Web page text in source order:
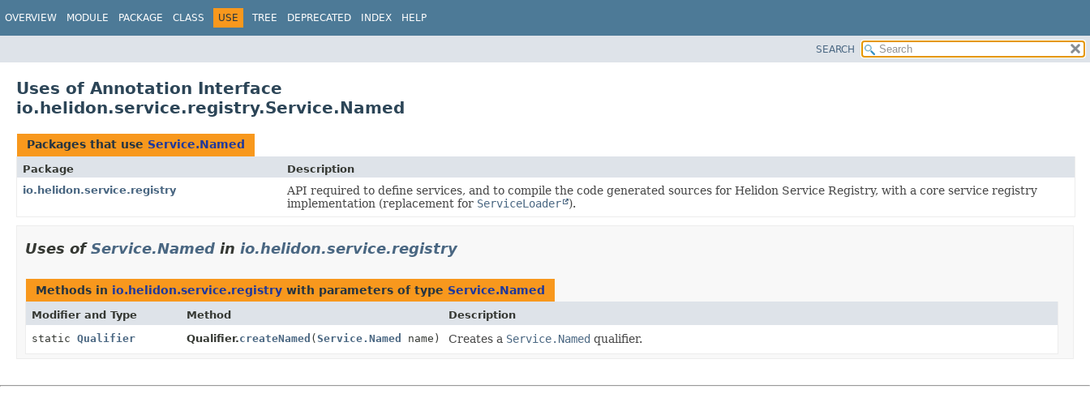
OVERVIEW MODULE PACKAGE CLASS USE TREE DEPRECATED INDEX HELP
SEARCH
Uses of Annotation Interface
io.helidon.service.registry.Service.Named
Packages that use Service.Named
Package
Description
io.helidon.service.registry
API required to define services, and to compile the code generated sources for Helidon Service Registry, with a core service registry
implementation (replacement for ServiceLoader ).
Uses ofService.Named in io.helidon.service.registry
Methods in io.helidon.service.registry with parameters of type Service.Named
Modifier and Type Method
Description
static Qualifier Qualifier.createNamed (Service.Named name) Creates a Service.Named qualifier.